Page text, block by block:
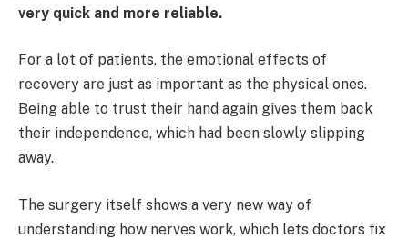
very quick and more reliable.
For a lot of patients, the emotional effects of
recovery are just as important as the physical ones.
Being able to trust their hand again gives them back
their independence, which had been slowly slipping
away.
The surgery itself shows a very new way of
understanding how nerves work, which lets doctors fix